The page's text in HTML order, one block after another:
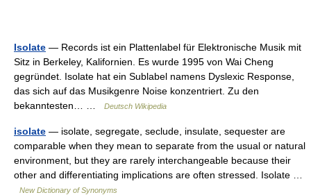
Isolate — Records ist ein Plattenlabel für Elektronische Musik mit
Sitz in Berkeley, Kalifornien. Es wurde 1995 von Wai Cheng
gegründet. Isolate hat ein Sublabel namens Dyslexic Response,
das sich auf das Musikgenre Noise konzentriert. Zu den
bekanntesten… …
Deutsch Wikipedia
isolate — isolate, segregate, seclude, insulate, sequester are
comparable when they mean to separate from the usual or natural
environment, but they are rarely interchangeable because their
other and differentiating implications are often stressed. Isolate …
New Dictionary of Synonyms